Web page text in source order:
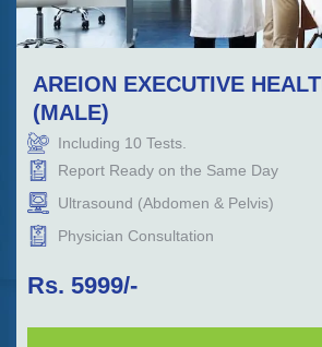
AREION EXECUTIVE
(MALE)
Including 10 Tests.
Report Ready on the Same Day
Ultrasound (Abdomen & Pelvis)
Physician Consultation
Rs. 5999/-